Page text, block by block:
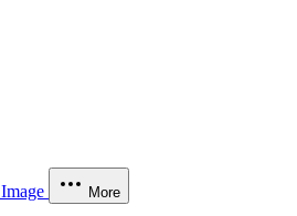
Image More